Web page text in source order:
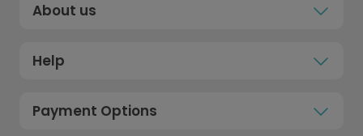
About us
Help
Payment Options